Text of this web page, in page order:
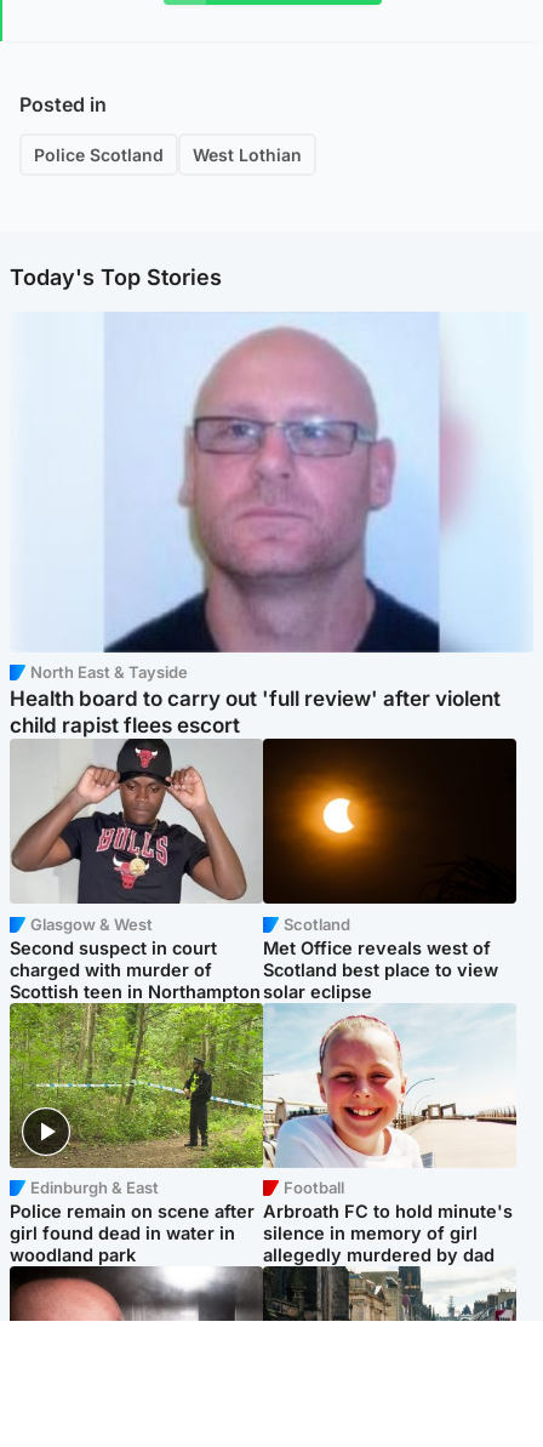
Posted in
Police Scotland West Lothian
Today's Top Stories
North East & Tayside
Health board to carry out 'full review' after violent
child rapist flees escort
Glasgow & West
Second suspect in court
charged with murder of
Scottish teen in Northampton
Scotland
Met Office reveals west of
Scotland best place to view
solar eclipse
Edinburgh & East
Police remain on scene after
girl found dead in water in
woodland park
Football
Arbroath FC to hold minute's
silence in memory of girl
allegedly murdered by dad